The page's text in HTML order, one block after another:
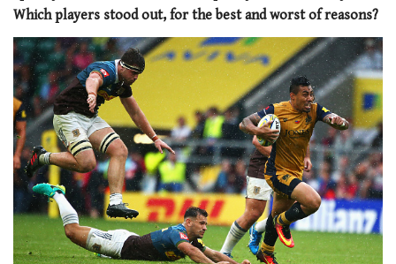
Which players stood out, for the best and worst of reasons?